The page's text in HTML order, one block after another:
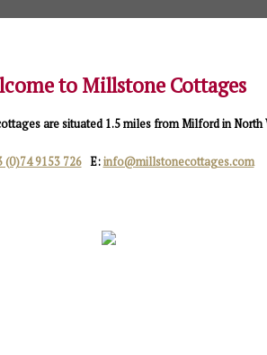
to Millstone Cottages
are situated 1.5 miles from Milford in
(0)74 9153 726 E: info@millstonecottages.com